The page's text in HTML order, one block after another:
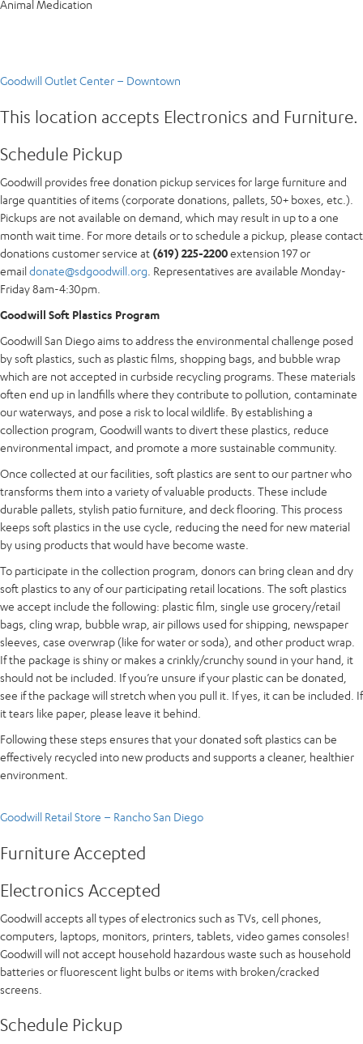
Animal Medication
Goodwill Outlet Center – Downtown
This location accepts Electronics and Furniture.
Schedule Pickup
Goodwill provides free donation pickup services for large furniture and
large quantities of items (corporate donations, pallets, 50+ boxes, etc.).
Pickups are not available on demand, which may result in up to a one
month wait time. For more details or to schedule a pickup, please contact
donations customer service at (619) 225-2200extension 197 or
emaildonate@sdgoodwill.org . Representatives are available Monday-
Friday 8am-4:30pm.
Goodwill Soft Plastics Program
Goodwill San Diego aims to address the environmental challenge posed
by soft plastics, such as plastic films, shopping bags, and bubble wrap
which are not accepted in curbside recycling programs. These materials
often end up in landfills where they contribute to pollution, contaminate
our waterways, and pose a risk to local wildlife. By establishing a
collection program, Goodwill wants to divert these plastics, reduce
environmental impact, and promote a more sustainable community.
Once collected at our facilities, soft plastics are sent to our partner who
transforms them into a variety of valuable products. These include
durable pallets, stylish patio furniture, and deck flooring. This process
keeps soft plastics in the use cycle, reducing the need for new material
by using products that would have become waste.
To participate in the collection program, donors can bring clean and dry
soft plastics to any of our participating retail locations. The soft plastics
we accept include the following: plastic film, single use grocery/retail
bags, cling wrap, bubble wrap, air pillows used for shipping, newspaper
sleeves, case overwrap (like for water or soda), and other product wrap.
If the package is shiny or makes a crinkly/crunchy sound in your hand, it
should not be included. If you’re unsure if your plastic can be donated,
see if the package will stretch when you pull it. If yes, it can be included. If
it tears like paper, please leave it behind.
Following these steps ensures that your donated soft plastics can be
effectively recycled into new products and supports a cleaner, healthier
environment.
Goodwill Retail Store – Rancho San Diego
Furniture Accepted
Electronics Accepted
Goodwill accepts all types of electronics such as TVs, cell phones,
computers, laptops, monitors, printers, tablets, video games consoles!
Goodwill will not accept household hazardous waste such as household
batteries or fluorescent light bulbs or items with broken/cracked
screens.
Schedule Pickup